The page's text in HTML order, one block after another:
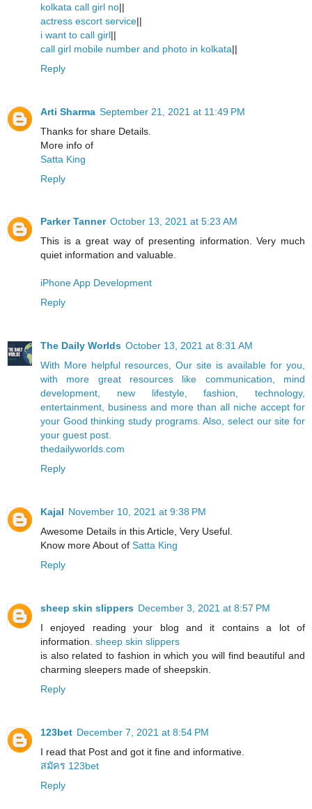
kolkata call girl no||
actress escort service||
i want to call girl||
call girl mobile number and photo in kolkata||
Reply
Arti Sharma September 21, 2021 at 11:49 PM
Thanks for share Details.
More info of
Satta King
Reply
Parker Tanner October 13, 2021 at 5:23 AM
This is a great way of presenting information. Very much
quiet information and valuable.
iPhone App Development
Reply
The Daily Worlds October 13, 2021 at 8:31 AM
With More helpful resources, Our site is available for you,
with more great resources like communication, mind
development, new lifestyle, fashion, technology,
entertainment, business and more than all niche accept for
your Good thinking study programs. Also, select our site for
your guest post.
thedailyworlds.com
Reply
Kajal November 10, 2021 at 9:38 PM
Awesome Details in this Article, Very Useful.
Know more About of Satta King
Reply
sheep skin slippers December 3, 2021 at 8:57 PM
I enjoyed reading your blog and it contains a lot of
information. sheep skin slippers
​is also related to fashion in which you will find beautiful and
charming sleepers made of sheepskin.
Reply
123bet December 7, 2021 at 8:54 PM
I read that Post and got it fine and informative.
สมัคร 123bet
Reply